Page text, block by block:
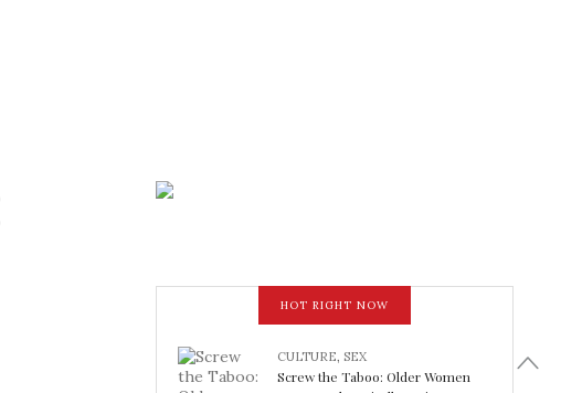
HOT RIGHT NOW
CULTURE, SEX
Screw the Taboo: Older Women